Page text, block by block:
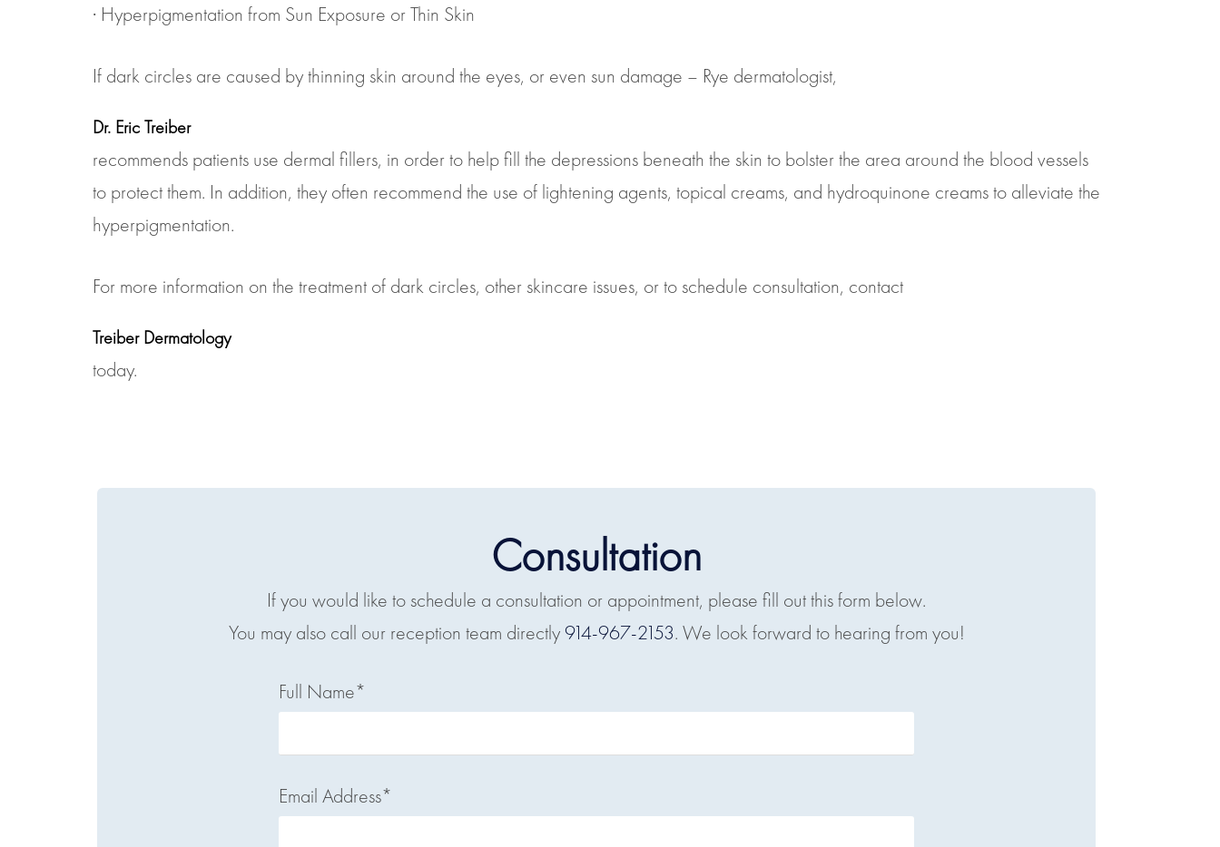
· Hyperpigmentation from Sun Exposure or Thin Skin
If dark circles are caused by thinning skin around the eyes, or even sun damage – Rye dermatologist,
Dr. Eric Treiber
recommends patients use dermal fillers, in order to help fill the depressions beneath the skin to bolster the area around the blood vessels
to protect them. In addition, they often recommend the use of lightening agents, topical creams, and hydroquinone creams to alleviate the
hyperpigmentation.
For more information on the treatment of dark circles, other skincare issues, or to schedule consultation, contact
Treiber Dermatology
today.
Consultation
If you would like to schedule a consultation or appointment, please fill out this form below.
You may also call our reception team directly 914-967-2153. We look forward to hearing from you!
Full Name*
Email Address*